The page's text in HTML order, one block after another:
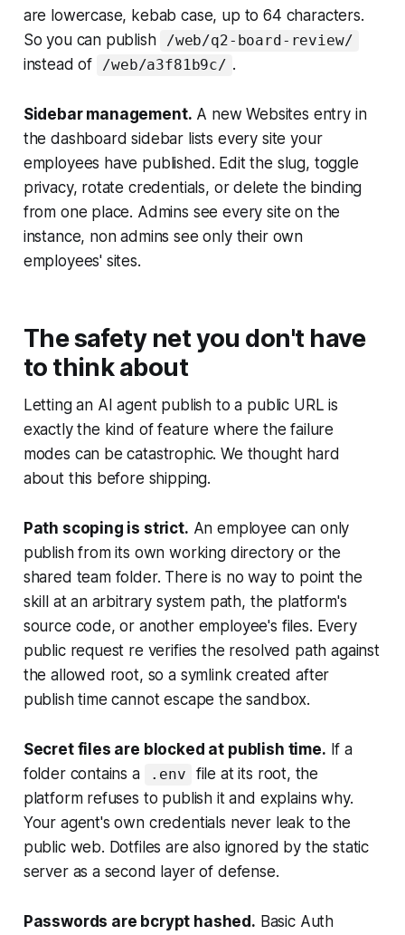
are lowercase, kebab case, up to 64 characters.
So you can publish
/web/q2-board-review/
instead of /web/a3f81b9c/ .
Sidebar management. A new Websites entry in
the dashboard sidebar lists every site your
employees have published. Edit the slug, toggle
privacy, rotate credentials, or delete the binding
from one place. Admins see every site on the
instance, non admins see only their own
employees' sites.
The safety net you don't have
to think about
Letting an AI agent publish to a public URL is
exactly the kind of feature where the failure
modes can be catastrophic. We thought hard
about this before shipping.
Path scoping is strict. An employee can only
publish from its own working directory or the
shared team folder. There is no way to point the
skill at an arbitrary system path, the platform's
source code, or another employee's files. Every
public request re verifies the resolved path against
the allowed root, so a symlink created after
publish time cannot escape the sandbox.
Secret files are blocked at publish time. If a
folder contains a
.env
file at its root, the
platform refuses to publish it and explains why.
Your agent's own credentials never leak to the
public web. Dotfiles are also ignored by the static
server as a second layer of defense.
Passwords are bcrypt hashed. Basic Auth